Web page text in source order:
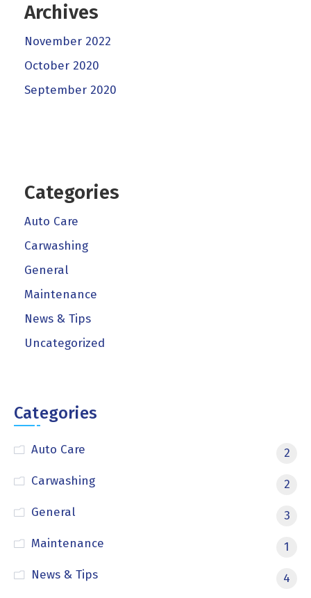
Archives
November 2022
October 2020
September 2020
Categories
Auto Care
Carwashing
General
Maintenance
News & Tips
Uncategorized
Categories
Auto Care
2
Carwashing
2
General
3
Maintenance
1
News & Tips
4